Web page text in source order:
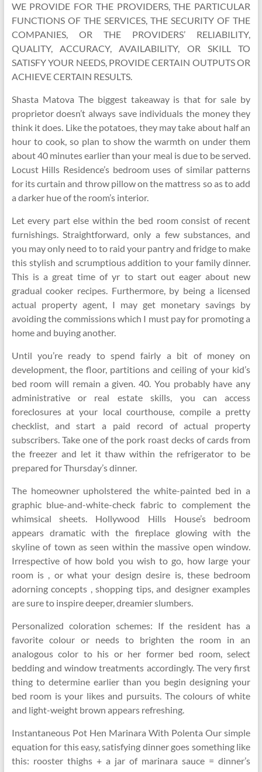
WE PROVIDE FOR THE PROVIDERS, THE PARTICULAR
FUNCTIONS OF THE SERVICES, THE SECURITY OF THE
COMPANIES, OR THE PROVIDERS’ RELIABILITY,
QUALITY, ACCURACY, AVAILABILITY, OR SKILL TO
SATISFY YOUR NEEDS, PROVIDE CERTAIN OUTPUTS OR
ACHIEVE CERTAIN RESULTS.
Shasta Matova The biggest takeaway is that for sale by
proprietor doesn’t always save individuals the money they
think it does. Like the potatoes, they may take about half an
hour to cook, so plan to show the warmth on under them
about 40 minutes earlier than your meal is due to be served.
Locust Hills Residence’s bedroom uses of similar patterns
for its curtain and throw pillow on the mattress so as to add
a darker hue of the room’s interior.
Let every part else within the bed room consist of recent
furnishings. Straightforward, only a few substances, and
you may only need to to raid your pantry and fridge to make
this stylish and scrumptious addition to your family dinner.
This is a great time of yr to start out eager about new
gradual cooker recipes. Furthermore, by being a licensed
actual property agent, I may get monetary savings by
avoiding the commissions which I must pay for promoting a
home and buying another.
Until you’re ready to spend fairly a bit of money on
development, the floor, partitions and ceiling of your kid’s
bed room will remain a given. 40. You probably have any
administrative or real estate skills, you can access
foreclosures at your local courthouse, compile a pretty
checklist, and start a paid record of actual property
subscribers. Take one of the pork roast decks of cards from
the freezer and let it thaw within the refrigerator to be
prepared for Thursday’s dinner.
The homeowner upholstered the white-painted bed in a
graphic blue-and-white-check fabric to complement the
whimsical sheets. Hollywood Hills House’s bedroom
appears dramatic with the fireplace glowing with the
skyline of town as seen within the massive open window.
Irrespective of how bold you wish to go, how large your
room is , or what your design desire is, these bedroom
adorning concepts , shopping tips, and designer examples
are sure to inspire deeper, dreamier slumbers.
Personalized coloration schemes: If the resident has a
favorite colour or needs to brighten the room in an
analogous color to his or her former bed room, select
bedding and window treatments accordingly. The very first
thing to determine earlier than you begin designing your
bed room is your likes and pursuits. The colours of white
and light-weight brown appears refreshing.
Instantaneous Pot Hen Marinara With Polenta Our simple
equation for this easy, satisfying dinner goes something like
this: rooster thighs + a jar of marinara sauce = dinner’s